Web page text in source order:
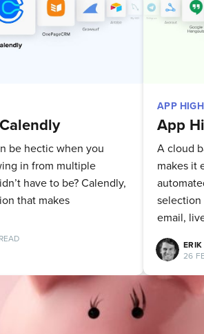
be hectic when you
in from multiple
have to be? Calendly,
that makes
APP
App
A cloud
makes it
selection
email,
ERIK
26